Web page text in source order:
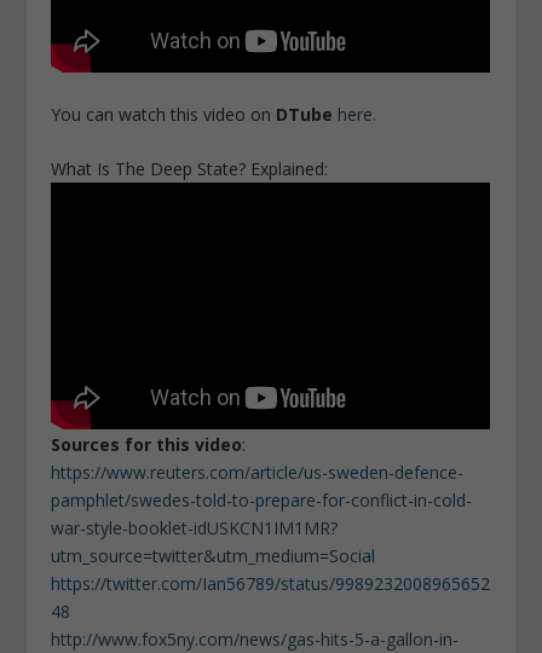
You can watch this video on DTube here.
What Is The Deep State? Explained:
Sources for this video:
https://www.reuters.com/article/us-sweden-defence-
pamphlet/swedes-told-to-prepare-for-conflict-in-cold-
war-style-booklet-idUSKCN1IM1MR?
utm_source=twitter&utm_medium=Social
https://twitter.com/Ian56789/status/9989232008965652
48
http://www.fox5ny.com/news/gas-hits-5-a-gallon-in-